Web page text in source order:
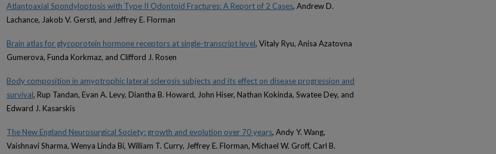
Atlantoaxial Spondyloptosis with Type II Odontoid Fractures: A Report of 2 Cases, Andrew D.
Lachance, Jakob V. Gerstl, and Jeffrey E. Florman
Brain atlas for glycoprotein hormone receptors at single-transcript level, Vitaly Ryu, Anisa Azatovna
Gumerova, Funda Korkmaz, and Clifford J. Rosen
Body composition in amyotrophic lateral sclerosis subjects and its effect on disease progression and
survival, Rup Tandan, Evan A. Levy, Diantha B. Howard, John Hiser, Nathan Kokinda, Swatee Dey, and
Edward J. Kasarskis
The New England Neurosurgical Society: growth and evolution over 70 years, Andy Y. Wang,
Vaishnavi Sharma, Wenya Linda Bi, William T. Curry, Jeffrey E. Florman, Michael W. Groff, Carl B.